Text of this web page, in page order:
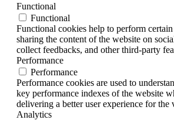
Functional
Functional
Functional cookies help to perform
sharing the content of the website on
collect feedbacks, and other third-party
Performance
Performance
Performance cookies are used to
key performance indexes of the website
delivering a better user experience for the
Analytics